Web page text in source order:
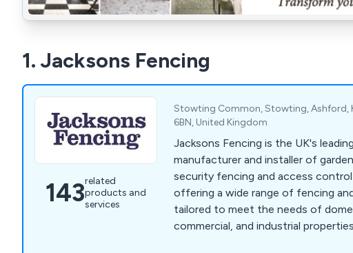
1. Jacksons Fencing
143related
products and
services
Stowting Common, Stowting, Ashford,
6BN, United Kingdom
Jacksons Fencing is the UK's leading
manufacturer and installer of
security fencing and access
offering a wide range of fencing
tailored to meet the needs of
commercial, and industrial